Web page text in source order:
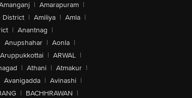
| Amarapuram |
District | Amiliya | Amla |
| Anantnag |
Anupshahar | Aonla |
Aruppukkottai | ARWAL |
| Athani | Atmakur |
Avanigadda | Avinashi |
| BACHHRAWAN |